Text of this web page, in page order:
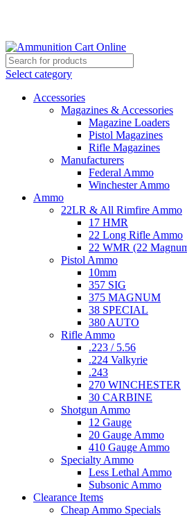
Select category
Accessories
Magazines & Accessories
Magazine Loaders
Pistol Magazines
Rifle Magazines
Manufacturers
Federal Ammo
Winchester Ammo
Ammo
22LR & All Rimfire Ammo
17 HMR
22 Long Rifle Ammo
22 WMR (22
Pistol Ammo
10mm
357 SIG
375 MAGNUM
38 SPECIAL
380 AUTO
Rifle Ammo
.223 / 5.56
.224 Valkyrie
.243
270 WINCHESTER
30 CARBINE
Shotgun Ammo
12 Gauge
20 Gauge Ammo
410 Gauge Ammo
Specialty Ammo
Less Lethal Ammo
Subsonic Ammo
Clearance Items
Cheap Ammo Specials